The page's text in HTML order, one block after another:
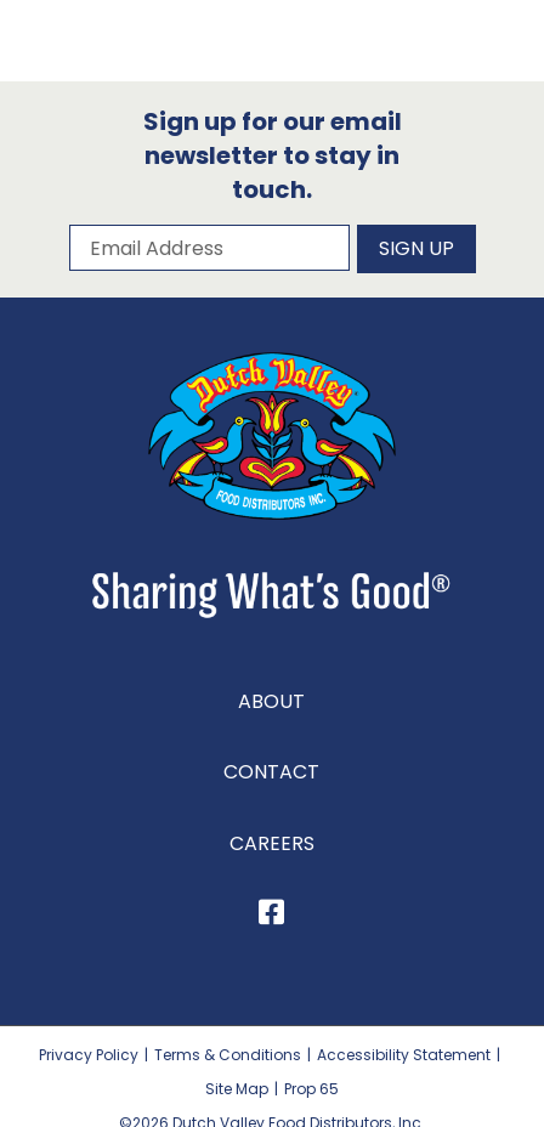
Sign up for our email
newsletter to stay in
touch.
Subscribe to our newsletter
Email Address SIGN UP
ABOUT
CONTACT
CAREERS
Privacy Policy | Terms & Conditions | Accessibility Statement |
Site Map | Prop 65
©2026 Dutch Valley Food Distributors, Inc.